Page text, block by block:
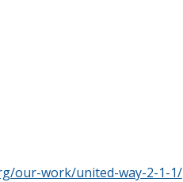
our-work/united-way-2-1-1/